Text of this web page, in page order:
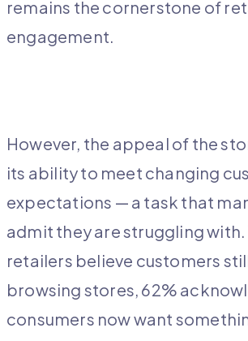
remains the cornerstone of
engagement.
However, the appeal of the
its ability to meet changing
expectations — a task that
admit they are struggling with.
retailers believe customers
browsing stores, 62%
consumers now want